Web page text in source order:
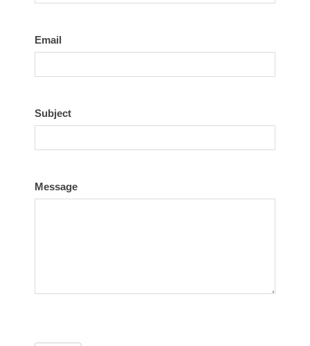
Email
Subject
Message